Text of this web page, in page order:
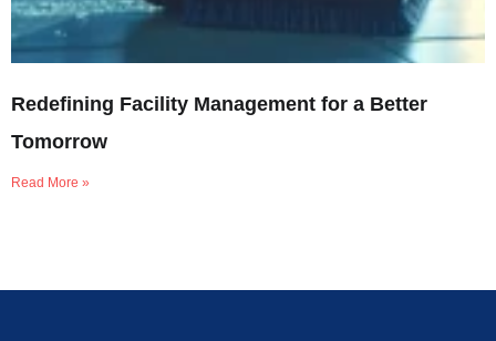
Redefining Facility Management for a Better
Tomorrow
Read More »